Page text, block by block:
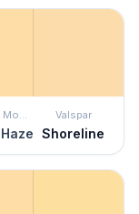
Benjamin Moore Valspar
Shoreline